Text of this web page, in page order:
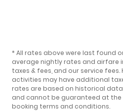
* All rates above were last found
average nightly rates and airfare
taxes & fees, and our service fees.
activities may have additional
rates are based on historical
and cannot be guaranteed at
booking terms and conditions.